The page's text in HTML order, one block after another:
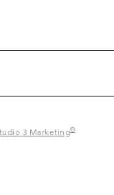
3 Marketing®